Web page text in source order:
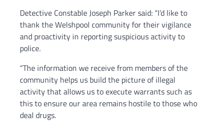
Detective Constable Joseph Parker said: “I’d like to
thank the Welshpool community for their vigilance
and proactivity in reporting suspicious activity to
police.
“The information we receive from members of the
community helps us build the picture of illegal
activity that allows us to execute warrants such as
this to ensure our area remains hostile to those who
deal drugs.